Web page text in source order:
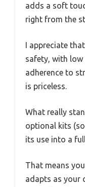
adds a soft
right from the
I appreciate
safety, with low
adherence to
is priceless.
What really
optional kits
its use into a
That means
adapts as your